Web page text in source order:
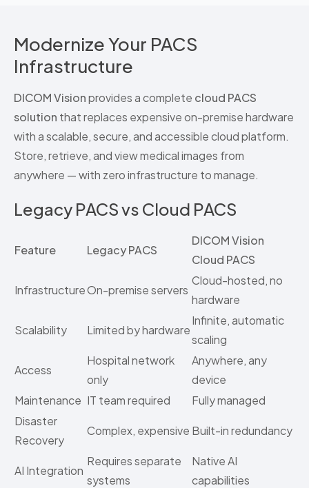
Modernize Your PACS
Infrastructure
DICOM Visionprovides a complete cloud PACS
solution that replaces expensive on-premise hardware
with a scalable, secure, and accessible cloud platform.
Store, retrieve, and view medical images from
anywhere — with zero infrastructure to manage.
Legacy PACS vs Cloud PACS
Feature Legacy PACS
DICOM Vision
Cloud PACS
InfrastructureOn-premise servers
Cloud-hosted, no
hardware
Scalability Limited by hardware
Infinite, automatic
scaling
Access
Hospital network
only
Anywhere, any
device
Maintenance IT team required
Fully managed
Disaster
Recovery
Complex, expensive Built-in redundancy
AI Integration
Requires separate
systems
Native AI
capabilities